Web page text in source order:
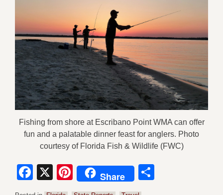
Fishing from shore at Escribano Point WMA can offer
fun and a palatable dinner feast for anglers. Photo
courtesy of Florida Fish & Wildlife (FWC)
Facebook
X Pinterest
Share